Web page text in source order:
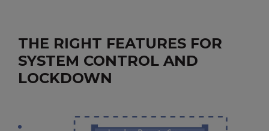
THE RIGHT FEATURES FOR
SYSTEM CONTROL AND
LOCKDOWN